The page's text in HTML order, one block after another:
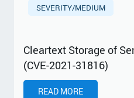
SEVERITY/MEDIUM
Cleartext Storage of
(CVE-2021-31816)
READ MORE